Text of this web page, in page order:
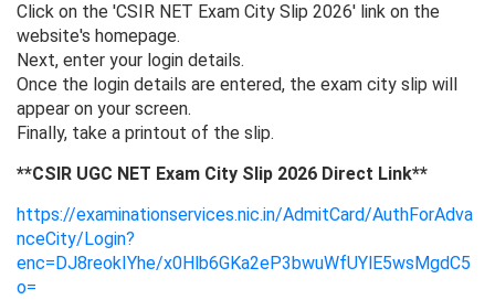
Click on the 'CSIR NET Exam City Slip 2026' link on the
website's homepage.
Next, enter your login details.
Once the login details are entered, the exam city slip will
appear on your screen.
Finally, take a printout of the slip.
**CSIR UGC NET Exam City Slip 2026 Direct Link**
https://examinationservices.nic.in/AdmitCard/AuthForAdva
nceCity/Login?
enc=DJ8reokIYhe/x0Hlb6GKa2eP3bwuWfUYlE5wsMgdC5
o=